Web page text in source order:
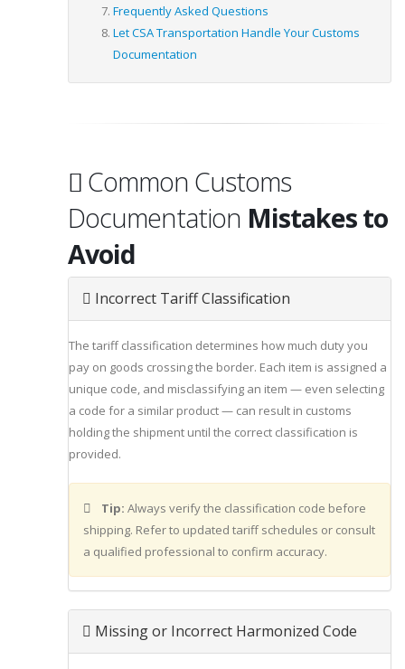
Frequently Asked Questions
Let CSA Transportation Handle Your Customs
Documentation
Common Customs
Documentation Mistakes to
Avoid
Incorrect Tariff Classification
The tariff classification determines how much duty you
pay on goods crossing the border. Each item is assigned a
unique code, and misclassifying an item — even selecting
a code for a similar product — can result in customs
holding the shipment until the correct classification is
provided.
Tip: Always verify the classification code before
shipping. Refer to updated tariff schedules or consult
a qualified professional to confirm accuracy.
Missing or Incorrect Harmonized Code